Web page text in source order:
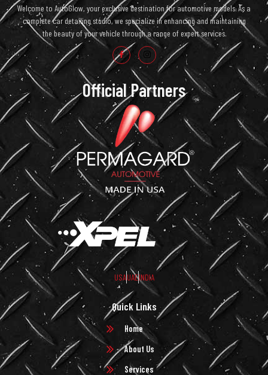
Welcome to AutoGlow, your exclusive destination for automotive models. As a
complete car detailing studio, we specialize in enhancing and maintaining
the beauty of your vehicle through a range of expert services.
Official Partners
USAUAEINDIA
Quick Links
Home
About Us
Services